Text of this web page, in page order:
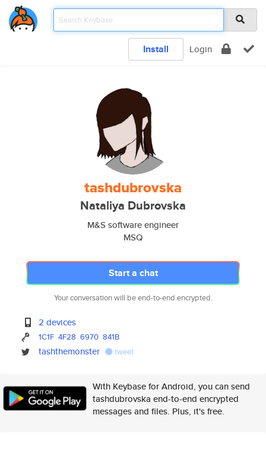
Install Login
tashdubrovska
Nataliya Dubrovska
M&S software engineer
MSQ
Start a chat
Your conversation will be end-to-end encrypted.
2 devices
1C1F 4F28 6970 841B
tashthemonster tweet
With Keybase for Android, you can send
tashdubrovska end-to-end encrypted
messages and files. Plus, it's free.